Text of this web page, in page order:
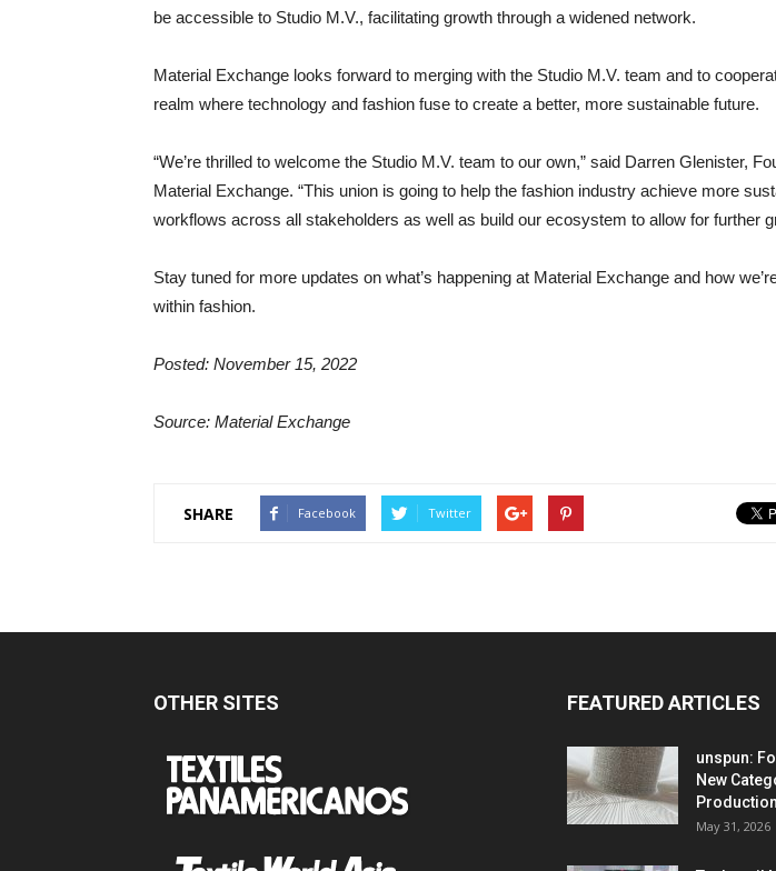
be accessible to Studio M.V., facilitating growth through a widened network.
Material Exchange looks forward to merging with the Studio M.V. team and to
realm where technology and fashion fuse to create a better, more sustainable future.
“We’re thrilled to welcome the Studio M.V. team to our own,” said Darren Glenister,
Material Exchange. “This union is going to help the fashion industry achieve more
workflows across all stakeholders as well as build our ecosystem to allow for further
Stay tuned for more updates on what’s happening at Material Exchange and how
within fashion.
Posted: November 15, 2022
Source: Material Exchange
SHARE Facebook Twitter
OTHER SITES FEATURED ARTICLES
unspun:
New
Production
May 31, 2026